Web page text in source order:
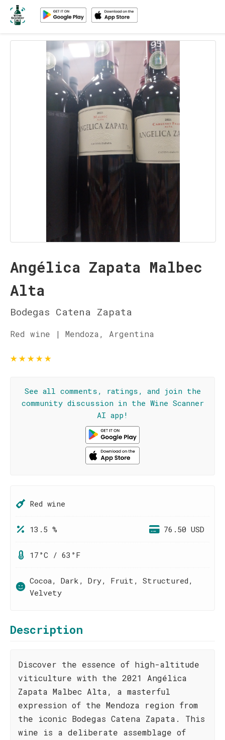
Angélica Zapata Malbec
Alta
Bodegas Catena Zapata
Red wine | Mendoza, Argentina
★★★★★
See all comments, ratings, and join the
community discussion in the Wine Scanner
AI app!
Red wine
13.5 % 76.50 USD
17°C / 63°F
Cocoa, Dark, Dry, Fruit, Structured,
Velvety
Description
Discover the essence of high-altitude
viticulture with the 2021 Angélica
Zapata Malbec Alta, a masterful
expression of the Mendoza region from
the iconic Bodegas Catena Zapata. This
wine is a deliberate assemblage of